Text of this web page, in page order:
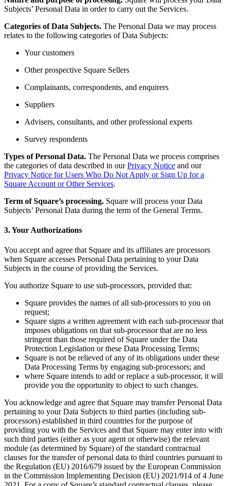
Catering
Bakeries
Take payments
Scale your business
Schedule and pay your team
Manage your cash flow
Improve operations
Discover
Overview
Clothing
Home & gift
Grocery
Garden
Capabilities
Take payments
Track inventory
Manage your cash flow
Track performance
Keep customers coming back
Schedule and pay your team
Link your catalog and set up fast
Subjects’ Personal Data in order to carry out the Services.
Categories of Data Subjects. The Personal Data we may process
relates to the following categories of Data Subjects:
Your customers
Other prospective Square Sellers
Complainants, correspondents, and enquirers
Suppliers
Advisers, consultants, and other professional experts
Survey respondents
Types of Personal Data. The Personal Data we process comprises
the categories of data described in ourPrivacy Notice and our
Privacy Notice for Users Who Do Not Apply or Sign Up for a
Square Account or Other Services.
Term of Square’s processing. Square will process your Data
Subjects’ Personal Data during the term of the General Terms.
3. Your Authorizations
You accept and agree that Square and its affiliates are processors
when Square accesses Personal Data pertaining to your Data
Subjects in the course of providing the Services.
You authorize Square to use sub-processors, provided that:
Square provides the names of all sub-processors to you on
request;
Square signs a written agreement with each sub-processor that
imposes obligations on that sub-processor that are no less
stringent than those required of Square under the Data
Protection Legislation or these Data Processing Terms;
Square is not be relieved of any of its obligations under these
Data Processing Terms by engaging sub-processors; and
where Square intends to add or replace a sub-processor, it will
provide you the opportunity to object to such changes.
You acknowledge and agree that Square may transfer Personal Data
pertaining to your Data Subjects to third parties (including sub-
processors) established in third countries for the purpose of
providing you with the Services and that Square may enter into with
such third parties (either as your agent or otherwise) the relevant
module (as determined by Square) of the standard contractual
clauses for the transfer of personal data to third countries pursuant to
the Regulation (EU) 2016/679 issued by the European Commission
in the Commission Implementing Decision (EU) 2021/914 of 4 June